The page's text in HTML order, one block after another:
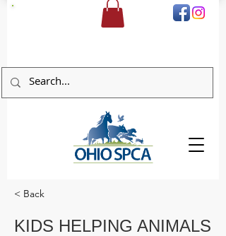
< Back
KIDS HELPING ANIMALS